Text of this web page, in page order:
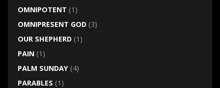
OMNIPOTENT (1)
OMNIPRESENT GOD(3)
OUR SHEPHERD(1)
PAIN(1)
PALM SUNDAY(4)
PARABLES (1)